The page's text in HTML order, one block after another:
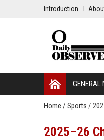
Introduction
GENERAL
Home / Sports /
2025–26